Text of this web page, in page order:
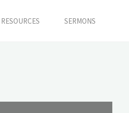
RESOURCES SERMONS